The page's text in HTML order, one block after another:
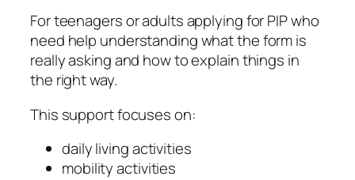
For teenagers or adults applying for PIP who
need help understanding what the form is
really asking and how to explain things in
the right way.
This support focuses on:
daily living activities
mobility activities